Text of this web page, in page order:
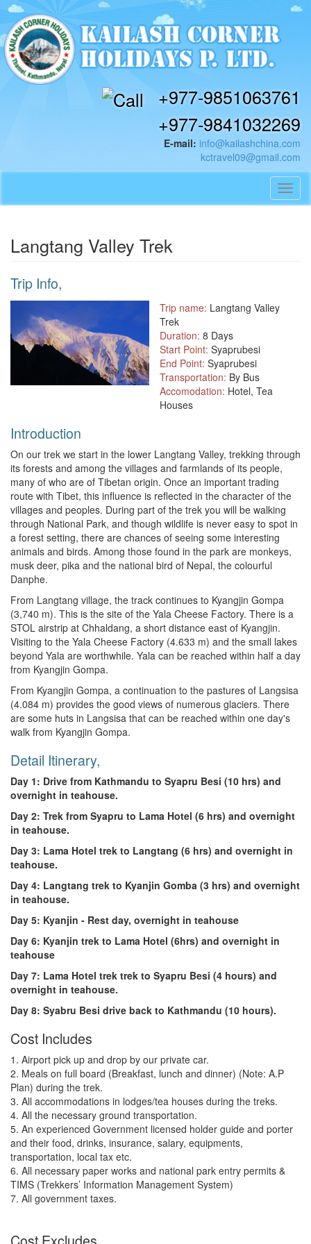
+977-9851063761
+977-9841032269
E-mail: info@kailashchina.com
kctravel09@gmail.com
Langtang Valley Trek
Trip Info,
Trip name: Langtang Valley
Trek
Duration: 8 Days
Start Point: Syaprubesi
End Point: Syaprubesi
Transportation: By Bus
Accomodation: Hotel, Tea
Houses
Introduction
On our trek we start in the lower Langtang Valley, trekking through
its forests and among the villages and farmlands of its people,
many of who are of Tibetan origin. Once an important trading
route with Tibet, this influence is reflected in the character of the
villages and peoples. During part of the trek you will be walking
through National Park, and though wildlife is never easy to spot in
a forest setting, there are chances of seeing some interesting
animals and birds. Among those found in the park are monkeys,
musk deer, pika and the national bird of Nepal, the colourful
Danphe.
From Langtang village, the track continues to Kyangjin Gompa
(3,740 m). This is the site of the Yala Cheese Factory. There is a
STOL airstrip at Chhaldang, a short distance east of Kyangjin.
Visiting to the Yala Cheese Factory (4.633 m) and the small lakes
beyond Yala are worthwhile. Yala can be reached within half a day
from Kyangjin Gompa.
From Kyangjin Gompa, a continuation to the pastures of Langsisa
(4.084 m) provides the good views of numerous glaciers. There
are some huts in Langsisa that can be reached within one day's
walk from Kyangjin Gompa.
Detail Itinerary,
Day 1: Drive from Kathmandu to Syapru Besi (10 hrs) and
overnight in teahouse.
Day 2: Trek from Syapru to Lama Hotel (6 hrs) and overnight
in teahouse.
Day 3: Lama Hotel trek to Langtang (6 hrs) and overnight in
teahouse.
Day 4: Langtang trek to Kyanjin Gomba (3 hrs) and overnight
in teahouse.
Day 5: Kyanjin - Rest day, overnight in teahouse
Day 6: Kyanjin trek to Lama Hotel (6hrs) and overnight in
teahouse
Day 7: Lama Hotel trek trek to Syapru Besi (4 hours) and
overnight in teahouse.
Day 8: Syabru Besi drive back to Kathmandu (10 hours).
Cost Includes
1. Airport pick up and drop by our private car.
2. Meals on full board (Breakfast, lunch and dinner) (Note: A.P
Plan) during the trek.
3. All accommodations in lodges/tea houses during the treks.
4. All the necessary ground transportation.
5. An experienced Government licensed holder guide and porter
and their food, drinks, insurance, salary, equipments,
transportation, local tax etc.
6. All necessary paper works and national park entry permits &
TIMS (Trekkers’ Information Management System)
7. All government taxes.